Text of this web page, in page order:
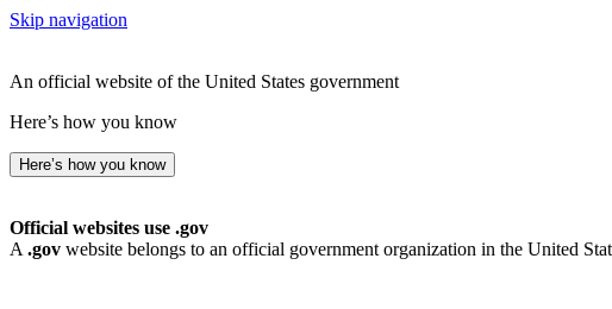
Skip navigation
An official website of the United States government
Here’s how you know
Here’s how you know
Official websites use .gov
A .gov website belongs to an official government organization in the United